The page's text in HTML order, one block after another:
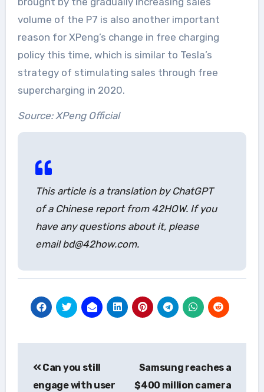
volume of the P7 is also another important
reason for XPeng’s change in free charging
policy this time, which is similar to Tesla’s
strategy of stimulating sales through free
supercharging in 2020.
Source: XPeng Official
This article is a translation by ChatGPT
of a Chinese report from 42HOW. If you
have any questions about it, please
email bd@42how.com.
navigation
Can you still
engage with user
Samsung reaches a
$400 million camera